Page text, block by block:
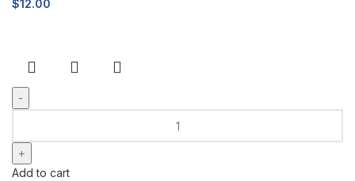
$12.00
Add to cart